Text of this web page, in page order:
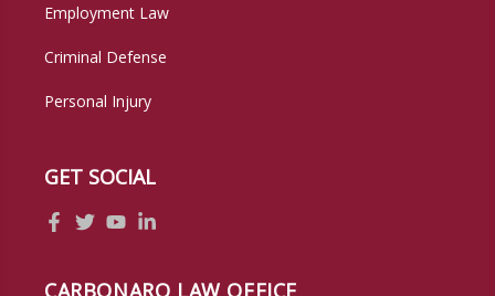
Employment Law
Criminal Defense
Personal Injury
GET SOCIAL
CARBONARO LAW OFFICE